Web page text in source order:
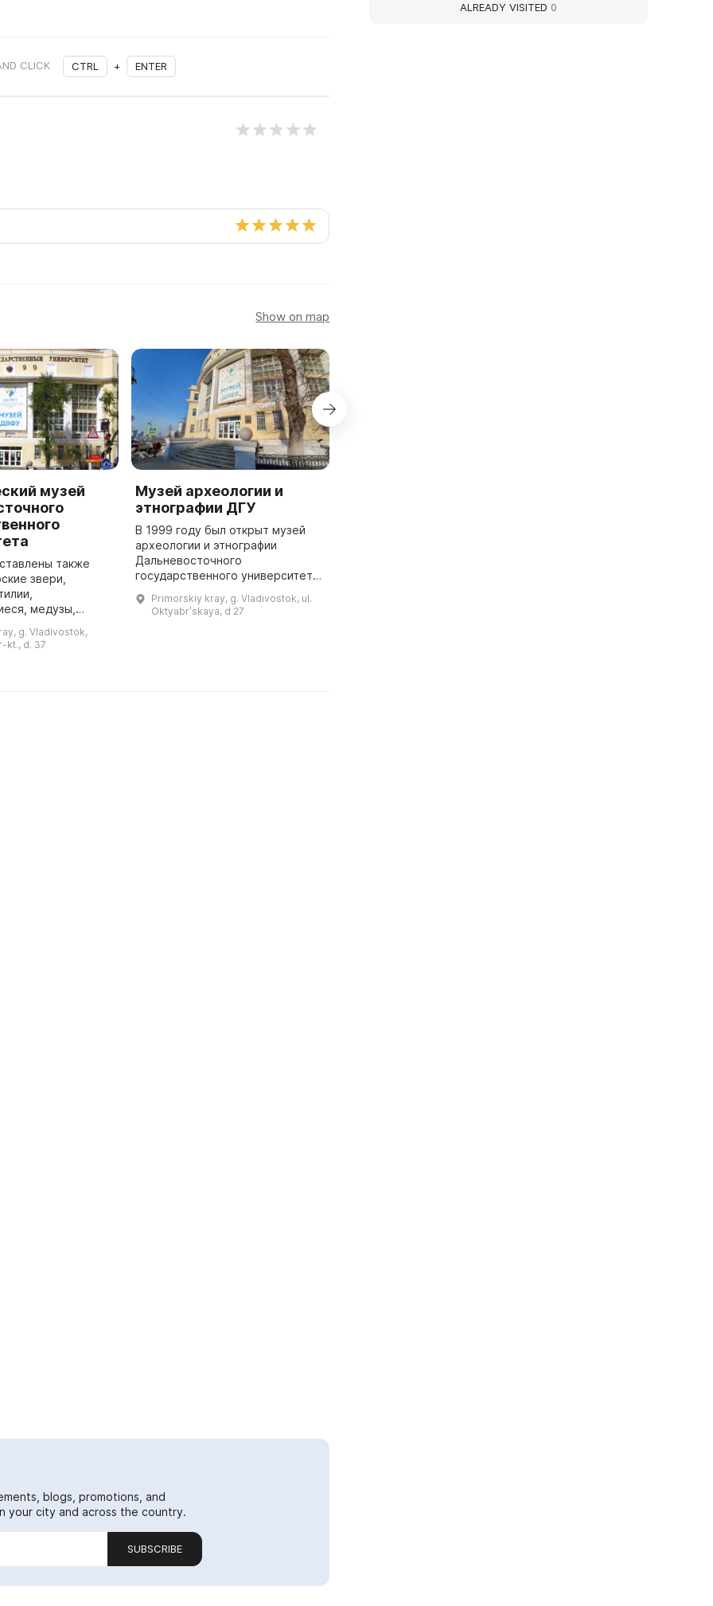
CLICK CTRL + ENTER
Show on map
музей
также
звери,
медузы,
внимание
миру,
g. Vladivostok,
kt., d. 37
Музей археологии и
этнографии ДГУ
В 1999 году был открыт музей
археологии и этнографии
Дальневосточного
государственного университета,
тыс. предметов. Экспозиция
дает представление об истории
Primorskiy kray, g. Vladivostok, ul.
Oktyabrʹskaya, d 27
blogs, promotions, and
your city and across the country.
SUBSCRIBE
ALREADY VISITED 0